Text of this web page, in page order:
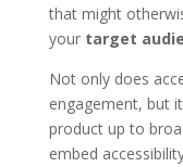
that might
your target
Not only does
engagement, but
product up to
embed